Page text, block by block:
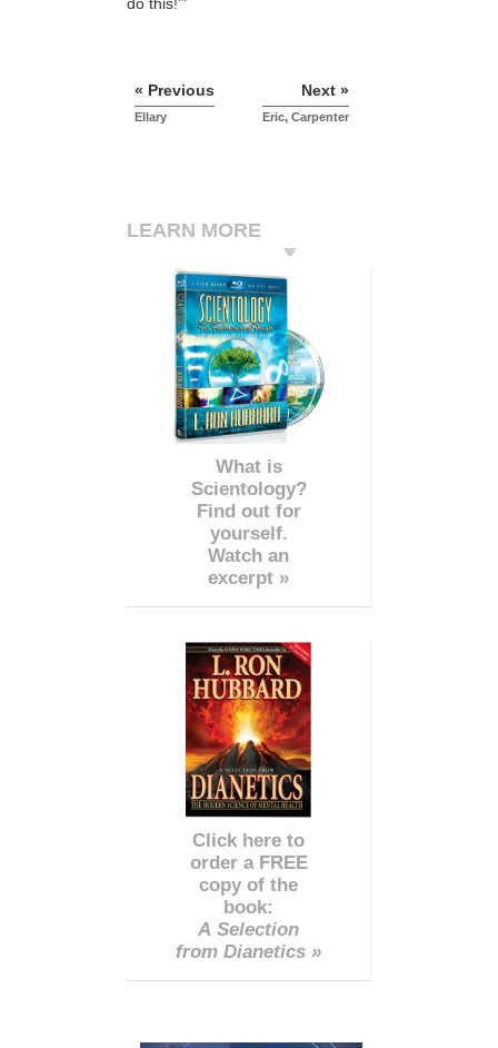
« Previous
Ellary
Next »
Eric, Carpenter
LEARN MORE
What is
Scientology?
Find out for
yourself.
Watch an
excerpt »
Click here to
order a FREE
copy of the
book:
A Selection
from Dianetics »